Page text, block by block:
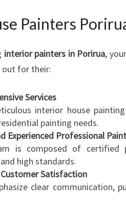
Painters
interior painters in Porirua,
out for their:
Services
interior house
painting needs.
Experienced Professional
is composed of certified
high standards.
Customer Satisfaction
clear communication,